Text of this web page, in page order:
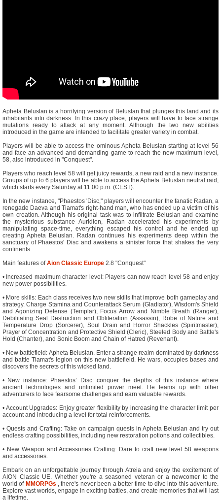
Apheta Beluslan is a horrifying version of Beluslan that plunges this land and its
inhabitants into darkness. In this crazy place, players will have to face strange
mutations ready to attack at any moment. Although the two new abilities
introduced in the game are intended to facilitate greater variety in combat.
Players will be able to access the ominous Apheta Beluslan starting at level 56
and face an advanced and demanding game to reach the new maximum level,
58, also introduced in "Conquest".
Players who reach level 58 will get juicy rewards, a new raid and a new instance.
Groups of up to 6 players will be able to access the Apheta Beluslan neutral raid,
which starts every Saturday at 11:00 p.m. (CEST).
In the new instance, "Phaestos 'Disc," players will encounter the fanatic Radan, a
renegade Daeva and Tiamat's right-hand man, who has ended up a victim of his
own creation. Although his original task was to infiltrate Beluslan and examine
the mysterious substance Auridion, Radan accelerated his experiments by
manipulating space-time, everything escaped his control and he ended up
creating Apheta Beluslan. Radan continues his experiments deep within the
sanctuary of Phaestos' Disc and awakens a sinister force that shakes the very
continents.
Main features ofAion Classic Europe 2.8 "Conquest"
• Increased maximum character level: Players can now reach level 58 and enjoy
new power possibilities.
• More skills: Each class receives two new skills that improve both gameplay and
strategy. Charge Stamina and Counterattack Serum (Gladiator), Wisdom's Shield
and Agonizing Defense (Templar), Focus Arrow and Nimble Breath (Ranger),
Debilitating Seal Destruction and Obliteration (Assassin), Robe of Nature and
Temperature Drop (Sorcerer), Soul Drain and Horror Shackles (Spiritmaster),
Prayer of Concentration and Protective Shield (Cleric), Steeled Body and Battle's
Hold (Chanter), and Sonic Boom and Chain of Hatred (Revenant).
• New battlefield: Apheta Beluslan. Enter a strange realm dominated by darkness
and battle Tiamat's legion on this new battlefield. He wars, occupies bases and
discovers the secrets of this wicked land.
• New instance: Phaestos’ Disc: conquer the depths of this instance where
ancient technologies and unlimited power meet. He teams up with other
adventurers to face fearsome challenges and earn valuable rewards.
• Account Upgrades: Enjoy greater flexibility by increasing the character limit per
account and introducing a level for total reinforcements.
• Quests and Crafting: Take on campaign quests in Apheta Beluslan and try out
endless crafting possibilities, including new restoration potions and collectibles.
• New Weapon and Accessories Crafting: Dare to craft new level 58 weapons
and accessories.
Embark on an unforgettable journey through Atreia and enjoy the excitement of
AION Classic UE. Whether you're a seasoned veteran or a newcomer to the
world of MMORPGs , there's never been a better time to dive into this adventure.
Explore vast worlds, engage in exciting battles, and create memories that will last
a lifetime.